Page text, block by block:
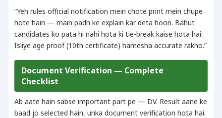
“Yeh rules official notification mein chote print mein chupe
hote hain — main padh ke explain kar deta hoon. Bahut
candidates ko pata hi nahi hota ki tie-break kaise hota hai.
Isliye age proof (10th certificate) hamesha accurate rakho.”
Document Verification — Complete
Checklist
Ab aate hain sabse important part pe — DV. Result aane ke
baad jo selected hain, unka document verification hota hai.